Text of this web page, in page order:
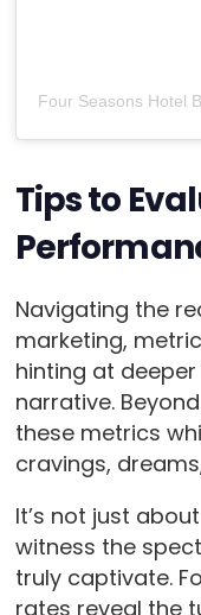
Four Seasons Hotel
Tips to
Navigating the
marketing,
hinting at
narrative.
these metrics
cravings,
It’s not just
witness the
truly captivate.
rates reveal the